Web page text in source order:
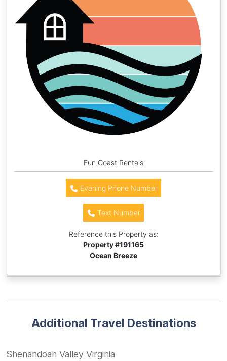
Fun Coast Rentals
Evening Phone Number
Text Number
Reference this Property as:
Property #191165
Ocean Breeze
Additional Travel Destinations
Shenandoah Valley Virginia